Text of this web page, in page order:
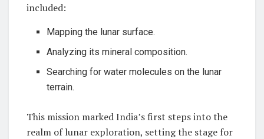
included:
Mapping the lunar surface.
Analyzing its mineral composition.
Searching for water molecules on the lunar
terrain.
This mission marked India’s first steps into the
realm of lunar exploration, setting the stage for